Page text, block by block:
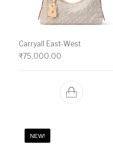
Carryall East-West
₹75,000.00
NEW!